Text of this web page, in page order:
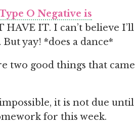
O Negative is
HAVE IT. I can’t believe I’ll
yay! *does a dance*
two good things that came
it is not due until
for this week.